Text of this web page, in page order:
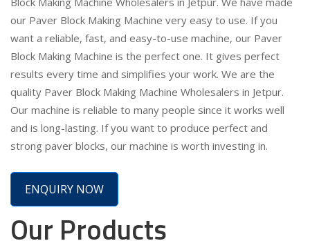
our Paver Block Making Machine very easy to use. If you
want a reliable, fast, and easy-to-use machine, our Paver
Block Making Machine is the perfect one. It gives perfect
results every time and simplifies your work. We are the
quality Paver Block Making Machine Wholesalers in Jetpur.
Our machine is reliable to many people since it works well
and is long-lasting. If you want to produce perfect and
strong paver blocks, our machine is worth investing in.
ENQUIRY NOW
Our Products